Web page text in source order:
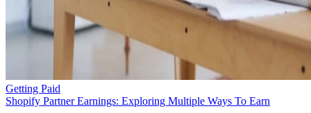
Getting Paid
Shopify Partner Earnings: Exploring Multiple Ways To Earn